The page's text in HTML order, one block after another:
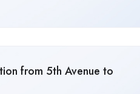
from 5th Avenue to